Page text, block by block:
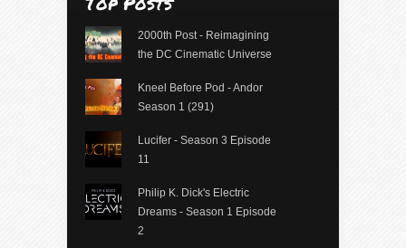
2000th Post - Reimagining
the DC Cinematic Universe
Kneel Before Pod - Andor
Season 1 (291)
Lucifer - Season 3 Episode
11
Philip K. Dick's Electric
Dreams - Season 1 Episode
2